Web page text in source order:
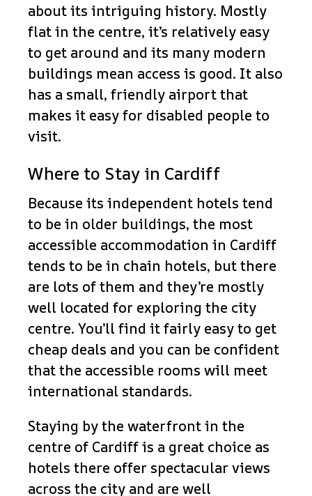
about its intriguing history. Mostly
flat in the centre, it’s relatively easy
to get around and its many modern
buildings mean access is good. It also
has a small, friendly airport that
makes it easy for disabled people to
visit.
Where to Stay in Cardiff
Because its independent hotels tend
to be in older buildings, the most
accessible accommodation in Cardiff
tends to be in chain hotels, but there
are lots of them and they’re mostly
well located for exploring the city
centre. You’ll find it fairly easy to get
cheap deals and you can be confident
that the accessible rooms will meet
international standards.
Staying by the waterfront in the
centre of Cardiff is a great choice as
hotels there offer spectacular views
across the city and are well